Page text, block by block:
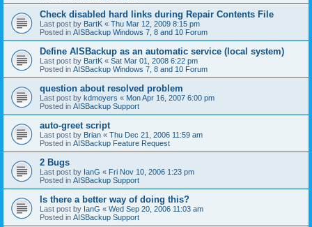
Check disabled hard links during Repair Contents File
Last post by BartK « Thu Mar 12, 2009 8:15 pm
Posted in AISBackup Windows 7, 8 and 10 Forum
Define AISBackup as an automatic service (local system)
Last post by BartK « Sat Mar 01, 2008 6:22 pm
Posted in AISBackup Windows 7, 8 and 10 Forum
question about resolved problem
Last post by kdmoyers « Mon Apr 16, 2007 6:00 pm
Posted in AISBackup Support
auto-greet script
Last post by Brian « Thu Dec 21, 2006 11:59 am
Posted in AISBackup Feature Request
2 Bugs
Last post by IanG « Fri Nov 10, 2006 1:23 pm
Posted in AISBackup Support
Is there a better way of doing this?
Last post by IanG « Wed Sep 20, 2006 11:03 am
Posted in AISBackup Support